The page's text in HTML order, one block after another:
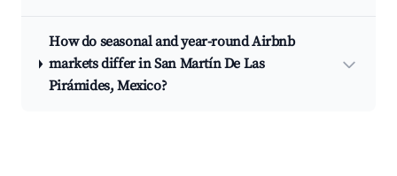
How do seasonal and year-round Airbnb
markets differ in San Martín De Las
Pirámides, Mexico?